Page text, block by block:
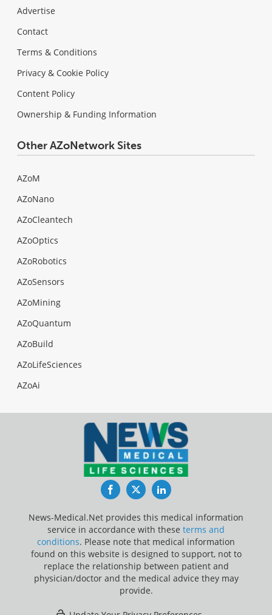
Advertise
Contact
Terms & Conditions
Privacy & Cookie Policy
Content Policy
Ownership & Funding Information
Other AZoNetwork Sites
AZoM
AZoNano
AZoCleantech
AZoOptics
AZoRobotics
AZoSensors
AZoMining
AZoQuantum
AZoBuild
AZoLifeSciences
AZoAi
FacebookTwitterLinkedIn
News-Medical.Net provides this medical information
service in accordance with these terms and
conditions. Please note that medical information
found on this website is designed to support, not to
replace the relationship between patient and
physician/doctor and the medical advice they may
provide.